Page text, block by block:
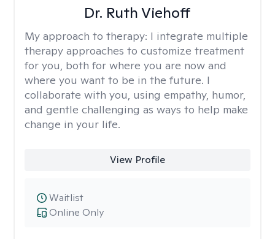
Dr. Ruth Viehoff
My approach to therapy: I integrate multiple
therapy approaches to customize treatment
for you, both for where you are now and
where you want to be in the future. I
collaborate with you, using empathy, humor,
and gentle challenging as ways to help make
change in your life.
View Profile
Online Only
Waitlist